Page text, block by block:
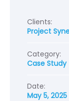
Clients:
Project
Category:
Case Study
Date:
May 5, 2025